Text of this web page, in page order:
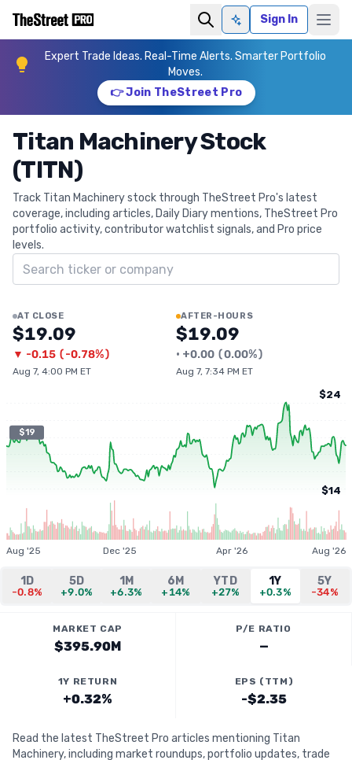
Ask AISign In
Expert Trade Ideas. Real-Time Alerts. Smarter Portfolio
Moves.
👉 Join TheStreet Pro
Titan Machinery Stock
(TITN)
Track Titan Machinery stock through TheStreet Pro's latest
coverage, including articles, Daily Diary mentions, TheStreet Pro
portfolio activity, contributor watchlist signals, and Pro price
levels.
Search ticker
AT CLOSE
$19.09
▼ -0.15 (-0.78%)
Aug 7, 4:00 PM ET
AFTER-HOURS
$19.09
• +0.00 (0.00%)
Aug 7, 7:34 PM ET
$19
$24
$14
Aug '25 Dec '25 Apr '26 Aug '26
1D
-0.8%
5D
+9.0%
1M
+6.3%
6M
+14%
YTD
+27%
1Y
+0.3%
5Y
-34%
MARKET CAP
$395.90M
P/E RATIO
—
1Y RETURN
+0.32%
EPS (TTM)
-$2.35
Read the latest TheStreet Pro articles mentioning Titan
Machinery, including market roundups, portfolio updates, trade